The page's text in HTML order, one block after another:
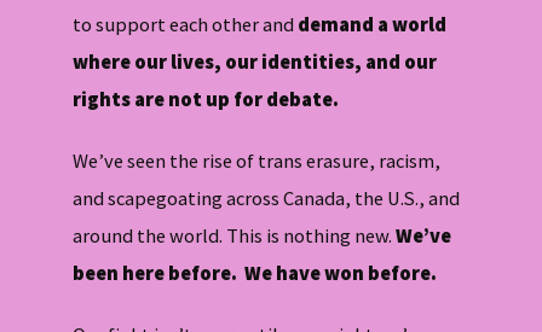
to support each other and demand a world
where our lives, our identities, and our
rights are not up for debate.
We’ve seen the rise of trans erasure, racism,
and scapegoating across Canada, the U.S., and
around the world. This is nothing new. We’ve
been here before. We have won before.